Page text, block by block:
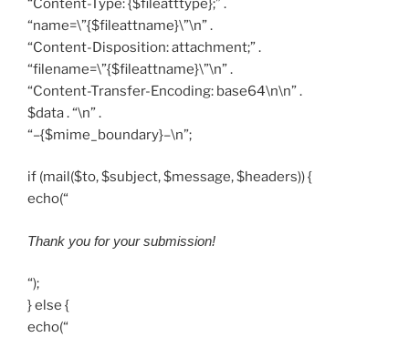
“name=\”{$fileattname}\”\n” .
“Content-Disposition: attachment;” .
“filename=\”{$fileattname}\”\n” .
“Content-Transfer-Encoding: base64\n\n” .
$data . “\n” .
“–{$mime_boundary}–\n”;
if (mail($to, $subject, $message, $headers)) {
echo(“
Thank you for your submission!
“);
} else {
echo(“